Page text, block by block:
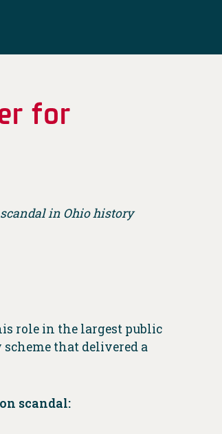
for
in Ohio history
role in the largest public
that delivered a
scandal: